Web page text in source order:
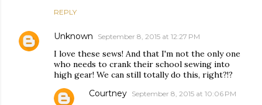
REPLY
Unknown September 8, 2015 at 12:27 PM
I love these sews! And that I'm not the only one
who needs to crank their school sewing into
high gear! We can still totally do this, right?!?
Courtney September 8, 2015 at 10:06 PM